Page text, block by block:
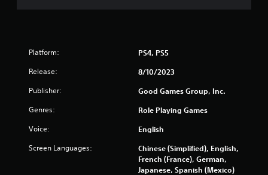
Platform: PS4, PS5
Release: 8/10/2023
Publisher: Good Games Group, Inc.
Genres: Role Playing Games
Voice: English
Screen Languages:
Chinese (Simplified), English,
French (France), German,
Japanese, Spanish (Mexico)